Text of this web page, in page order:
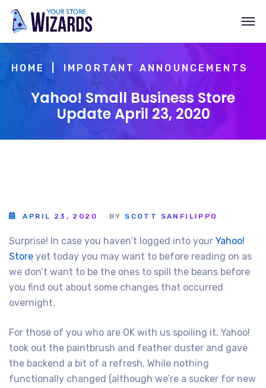
HOME IMPORTANT ANNOUNCEMENTS
Yahoo! Small Business Store
Update April 23, 2020
APRIL 23, 2020 BY SCOTT SANFILIPPO
Surprise! In case you haven’t logged into your Yahoo!
Store yet today you may want to before reading on as
we don’t want to be the ones to spill the beans before
you find out about some changes that occurred
overnight.
For those of you who are OK with us spoiling it, Yahoo!
took out the paintbrush and feather duster and gave
the backend a bit of a refresh. While nothing
functionally changed (although we’re a sucker for new